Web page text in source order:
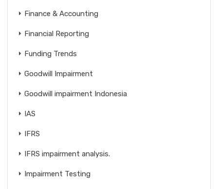
Finance & Accounting
Financial Reporting
Funding Trends
Goodwill Impairment
Goodwill impairment Indonesia
IAS
IFRS
IFRS impairment analysis.
Impairment Testing